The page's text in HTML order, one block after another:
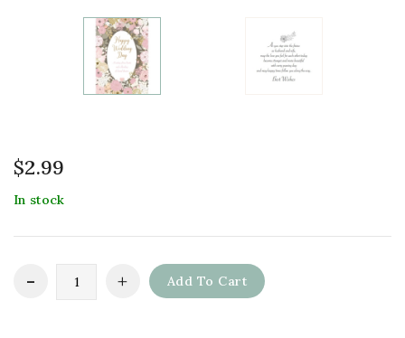
$2.99
In stock
Add To Cart